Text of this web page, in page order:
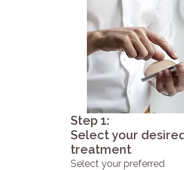
Step 1:
Select your
treatment
Select your preferred